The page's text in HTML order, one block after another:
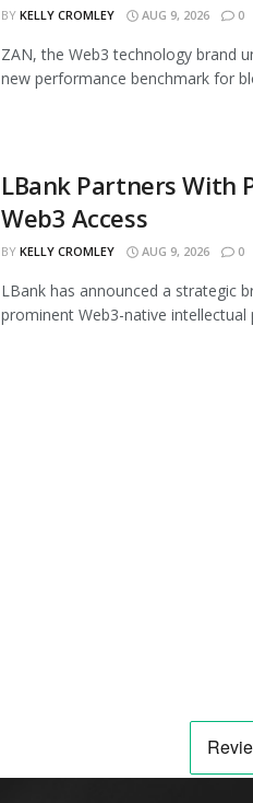
BY KELLY CROMLEY AUG 9, 2026 0
ZAN, the Web3 technology brand
new performance benchmark for
LBank Partners With
Web3 Access
BY KELLY CROMLEY AUG 9, 2026 0
LBank has announced a strategic
prominent Web3-native